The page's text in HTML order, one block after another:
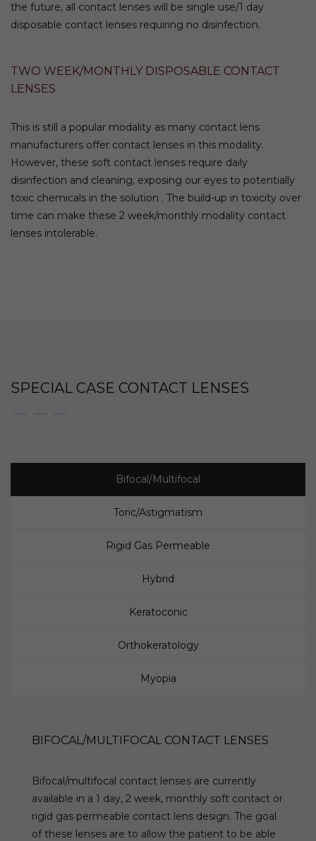
the future, all contact lenses will be single use/1 day
disposable contact lenses requiring no disinfection.
TWO WEEK/MONTHLY DISPOSABLE CONTACT
LENSES
This is still a popular modality as many contact lens
manufacturers offer contact lenses in this modality.
However, these soft contact lenses require daily
disinfection and cleaning, exposing our eyes to potentially
toxic chemicals in the solution . The build-up in toxicity over
time can make these 2 week/monthly modality contact
lenses intolerable.
SPECIAL CASE CONTACT LENSES
Bifocal/Multifocal
Toric/Astigmatism
Rigid Gas Permeable
Hybrid
Keratoconic
Orthokeratology
Myopia
BIFOCAL/MULTIFOCAL CONTACT LENSES
Bifocal/multifocal contact lenses are currently
available in a 1 day, 2 week, monthly soft contact or
rigid gas permeable contact lens design. The goal
of these lenses are to allow the patient to be able